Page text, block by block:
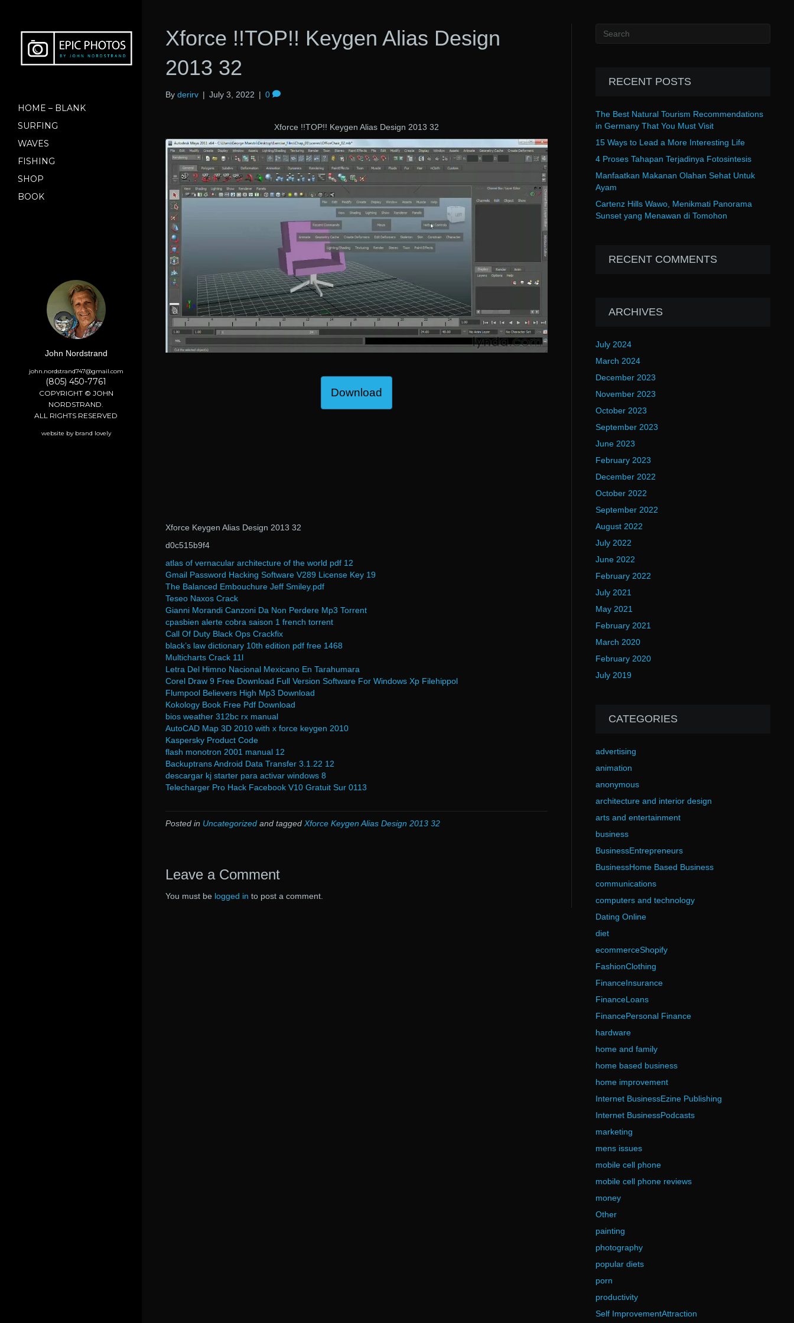
HOME – BLANK
SURFING
WAVES
FISHING
SHOP
BOOK
John Nordstrand
john.nordstrand747@gmail.com
(805) 450-7761
COPYRIGHT © JOHN
NORDSTRAND.
ALL RIGHTS RESERVED
website by brand lovely
Xforce !!TOP!! Keygen Alias Design
2013 32
By derirv | July 3, 2022 | 0
Xforce !!TOP!! Keygen Alias Design 2013 32
Download
Xforce Keygen Alias Design 2013 32
d0c515b9f4
atlas of vernacular architecture of the world pdf 12
Gmail Password Hacking Software V289 License Key 19
The Balanced Embouchure Jeff Smiley.pdf
Teseo Naxos Crack
Gianni Morandi Canzoni Da Non Perdere Mp3 Torrent
cpasbien alerte cobra saison 1 french torrent
Call Of Duty Black Ops Crackfix
black’s law dictionary 10th edition pdf free 1468
Multicharts Crack 11l
Letra Del Himno Nacional Mexicano En Tarahumara
Corel Draw 9 Free Download Full Version Software For Windows Xp Filehippol
Flumpool Believers High Mp3 Download
Kokology Book Free Pdf Download
bios weather 312bc rx manual
AutoCAD Map 3D 2010 with x force keygen 2010
Kaspersky Product Code
flash monotron 2001 manual 12
Backuptrans Android Data Transfer 3.1.22 12
descargar kj starter para activar windows 8
Telecharger Pro Hack Facebook V10 Gratuit Sur 0113
Posted in Uncategorized and tagged Xforce Keygen Alias Design 2013 32
Leave a Comment
You must be logged in to post a comment.
RECENT POSTS
The Best Natural Tourism Recommendations
in Germany That You Must Visit
15 Ways to Lead a More Interesting Life
4 Proses Tahapan Terjadinya Fotosintesis
Manfaatkan Makanan Olahan Sehat Untuk
Ayam
Cartenz Hills Wawo, Menikmati Panorama
Sunset yang Menawan di Tomohon
RECENT COMMENTS
ARCHIVES
July 2024
March 2024
December 2023
November 2023
October 2023
September 2023
June 2023
February 2023
December 2022
October 2022
September 2022
August 2022
July 2022
June 2022
February 2022
July 2021
May 2021
February 2021
March 2020
February 2020
July 2019
CATEGORIES
advertising
animation
anonymous
architecture and interior design
arts and entertainment
business
BusinessEntrepreneurs
BusinessHome Based Business
communications
computers and technology
Dating Online
diet
ecommerceShopify
FashionClothing
FinanceInsurance
FinanceLoans
FinancePersonal Finance
hardware
home and family
home based business
home improvement
Internet BusinessEzine Publishing
Internet BusinessPodcasts
marketing
mens issues
mobile cell phone
mobile cell phone reviews
money
Other
painting
photography
popular diets
porn
productivity
Self ImprovementAttraction